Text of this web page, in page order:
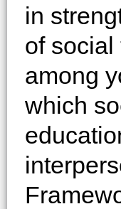
in
of
among
which